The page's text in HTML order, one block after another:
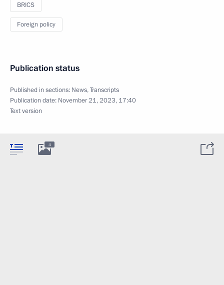
BRICS
Foreign policy
Publication status
Published in sections: News,Transcripts
Publication date: November 21, 2023, 17:40
Text version
4